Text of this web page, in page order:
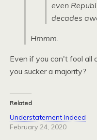
even
decades
Hmmm.
Even if you can't fool all
you sucker a majority?
Related
Understatement Indeed
February 24, 2020